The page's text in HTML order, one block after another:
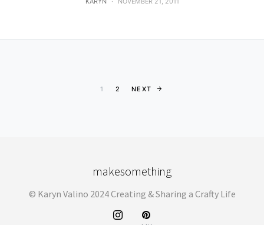
Posts pagination
1 2 NEXT
makesomething
© Karyn Valino 2024 Creating & Sharing a Crafty Life